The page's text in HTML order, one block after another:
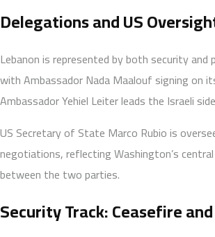
Delegations and US
Lebanon is represented by both security and
with Ambassador Nada Maalouf signing on
Ambassador Yehiel Leiter leads the Israeli
US Secretary of State Marco Rubio is
negotiations, reflecting Washington’s
between the two parties.
Security Track: Ceasefire